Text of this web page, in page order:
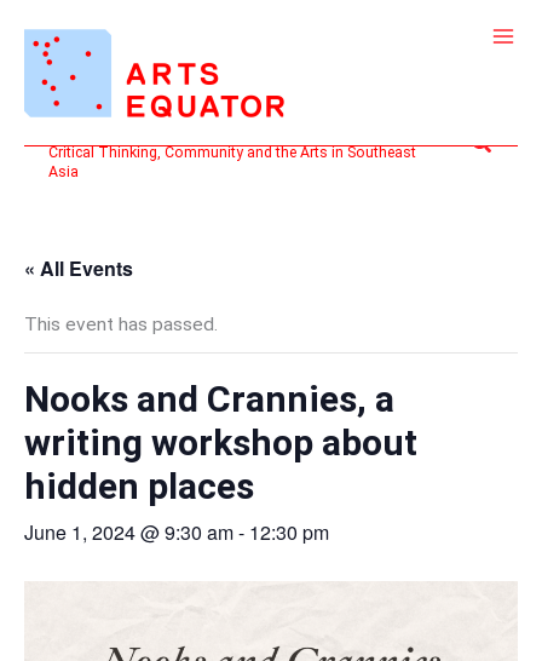
content
Critical Thinking, Community and the Arts in Southeast
Asia
Search
« All Events
This event has passed.
Nooks and Crannies, a
writing workshop about
hidden places
June 1, 2024 @ 9:30 am- 12:30 pm